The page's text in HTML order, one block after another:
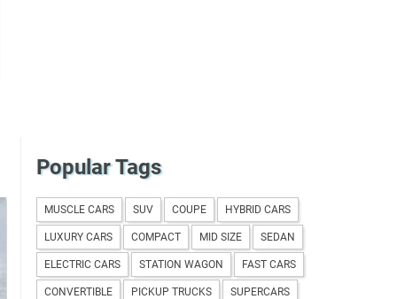
Popular Tags
MUSCLE CARS SUV COUPE HYBRID CARS
LUXURY CARS COMPACT MID SIZE SEDAN
ELECTRIC CARS STATION WAGON FAST CARS
CONVERTIBLE PICKUP TRUCKS SUPERCARS